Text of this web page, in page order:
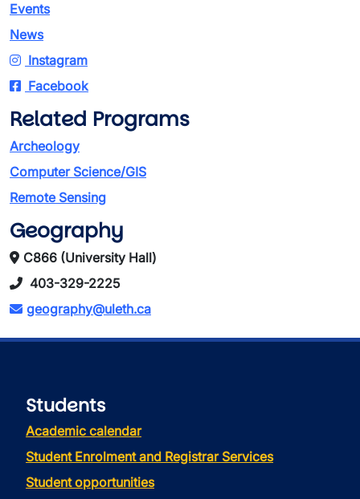
Events
News
Instagram
Facebook
Related Programs
Archeology
Computer Science/GIS
Remote Sensing
Geography
C866 (University Hall)
403-329-2225
geography@uleth.ca
Students
Academic calendar
Student Enrolment and Registrar Services
Student opportunities